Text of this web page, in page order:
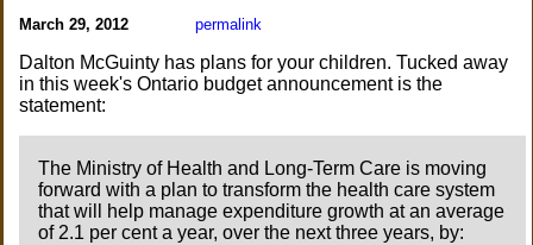
March 29, 2012 permalink
Dalton McGuinty has plans for your children. Tucked away
in this week's Ontario budget announcement is the
statement:
The Ministry of Health and Long-Term Care is moving
forward with a plan to transform the health care system
that will help manage expenditure growth at an average
of 2.1 per cent a year, over the next three years, by: